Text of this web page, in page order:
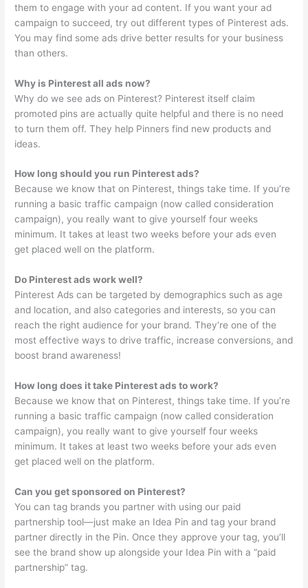
them to engage with your ad content. If you want your ad
campaign to succeed, try out different types of Pinterest ads.
You may find some ads drive better results for your business
than others.
Why is Pinterest all ads now?
Why do we see ads on Pinterest? Pinterest itself claim
promoted pins are actually quite helpful and there is no need
to turn them off. They help Pinners find new products and
ideas.
How long should you run Pinterest ads?
Because we know that on Pinterest, things take time. If you’re
running a basic traffic campaign (now called consideration
campaign), you really want to give yourself four weeks
minimum. It takes at least two weeks before your ads even
get placed well on the platform.
Do Pinterest ads work well?
Pinterest Ads can be targeted by demographics such as age
and location, and also categories and interests, so you can
reach the right audience for your brand. They’re one of the
most effective ways to drive traffic, increase conversions, and
boost brand awareness!
How long does it take Pinterest ads to work?
Because we know that on Pinterest, things take time. If you’re
running a basic traffic campaign (now called consideration
campaign), you really want to give yourself four weeks
minimum. It takes at least two weeks before your ads even
get placed well on the platform.
Can you get sponsored on Pinterest?
You can tag brands you partner with using our paid
partnership tool—just make an Idea Pin and tag your brand
partner directly in the Pin. Once they approve your tag, you’ll
see the brand show up alongside your Idea Pin with a “paid
partnership” tag.